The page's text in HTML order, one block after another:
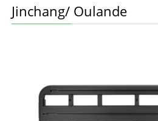
Jinchang/ Oulande